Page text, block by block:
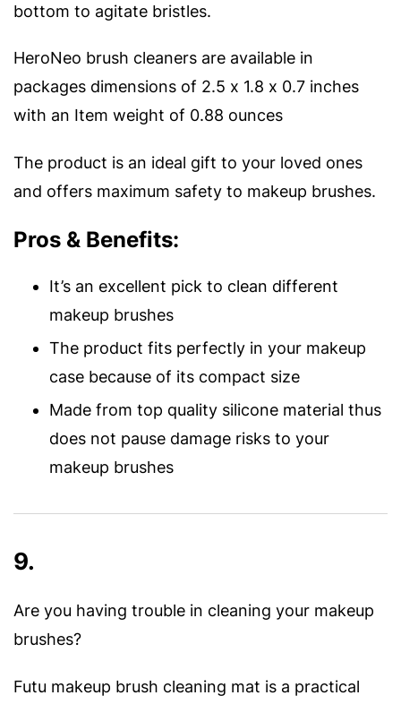
bottom to agitate bristles.
HeroNeo brush cleaners are available in
packages dimensions of 2.5 x 1.8 x 0.7 inches
with an Item weight of 0.88 ounces
The product is an ideal gift to your loved ones
and offers maximum safety to makeup brushes.
Pros & Benefits:
It’s an excellent pick to clean different
makeup brushes
The product fits perfectly in your makeup
case because of its compact size
Made from top quality silicone material thus
does not pause damage risks to your
makeup brushes
9.
Are you having trouble in cleaning your makeup
brushes?
Futu makeup brush cleaning mat is a practical